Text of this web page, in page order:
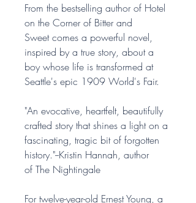
From the bestselling author of Hotel
on the Corner of Bitter and
Sweet comes a powerful novel,
inspired by a true story, about a
boy whose life is transformed at
Seattle's epic 1909 World's Fair.
"An evocative, heartfelt, beautifully
crafted story that shines a light on a
fascinating, tragic bit of forgotten
history."--Kristin Hannah, author
of The Nightingale
For twelve-year-old Ernest Young, a